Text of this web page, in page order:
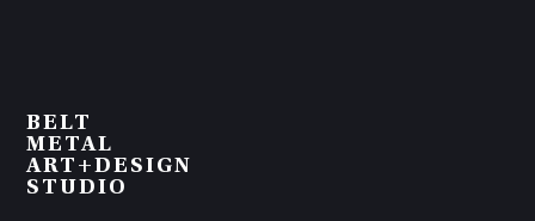
BELT
METAL
ART+DESIGN
STUDIO